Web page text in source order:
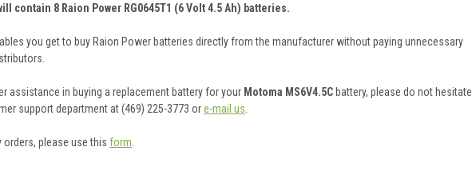
contain 8 Raion Power RG0645T1 (6 Volt 4.5 Ah) batteries.
you get to buy Raion Power batteries directly from the manufacturer without paying unnecessary
assistance in buying a replacement battery for your Motoma MS6V4.5C battery, please do not hesitate
support department at (469) 225-3773 ore-mail us
orders, please use this form